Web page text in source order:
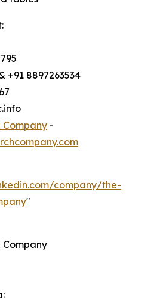
+91 8897263534
Company -
company/the-
"
Company